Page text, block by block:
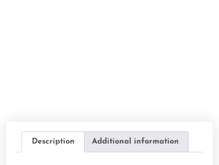
Description Additional information